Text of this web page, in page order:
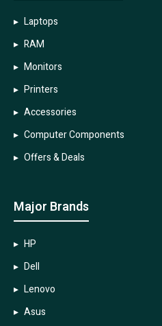
Laptops
RAM
Monitors
Printers
Accessories
Computer Components
Offers & Deals
Major Brands
HP
Dell
Lenovo
Asus